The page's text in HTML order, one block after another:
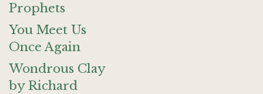
Prophets
You Meet Us
Once Again
Wondrous Clay
by Richard